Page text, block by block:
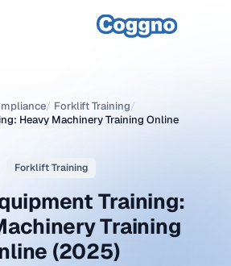
/ Forklift Training/
Heavy Machinery Training Online
Forklift Training
Training:
Training
(2025)